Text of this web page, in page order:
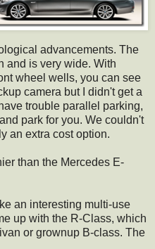
advancements. The
and is very wide. With
wheel wells, you can see
camera but I didn't get a
trouble parallel parking,
park for you. We couldn't
an extra cost option.
than the Mercedes E-
an interesting multi-use
up with the R-Class, which
or grownup B-class. The